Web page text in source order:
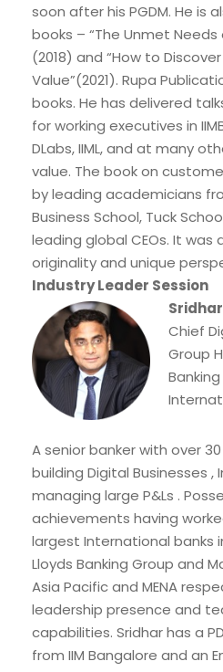
soon after his PGDM. He is
books – “The Unmet Needs
(2018) and “How to
Value”(2021). Rupa
books. He has delivered
for working executives in
DLabs, IIML, and at many
value. The book on
by leading academicians
Business School, Tuck
leading global CEOs. It
originality and unique
Industry Leader Session
Chief
Group
A senior banker with over
building Digital Businesses ,
managing large P&Ls .
achievements having
largest International banks
Lloyds Banking Group and
Asia Pacific and MENA
leadership presence and
capabilities. Sridhar has a
from IIM Bangalore and an